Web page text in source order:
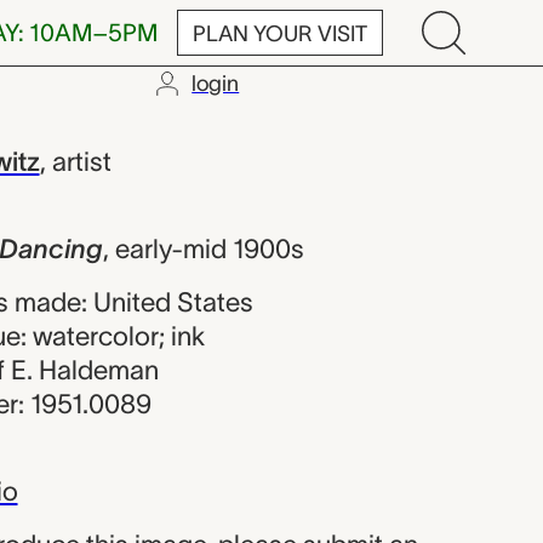
10AM–5PM PLAN YOUR VISIT
login
Abraham
, artist
, early-mid 1900s
made: United States
watercolor; ink
Haldeman
1951.0089